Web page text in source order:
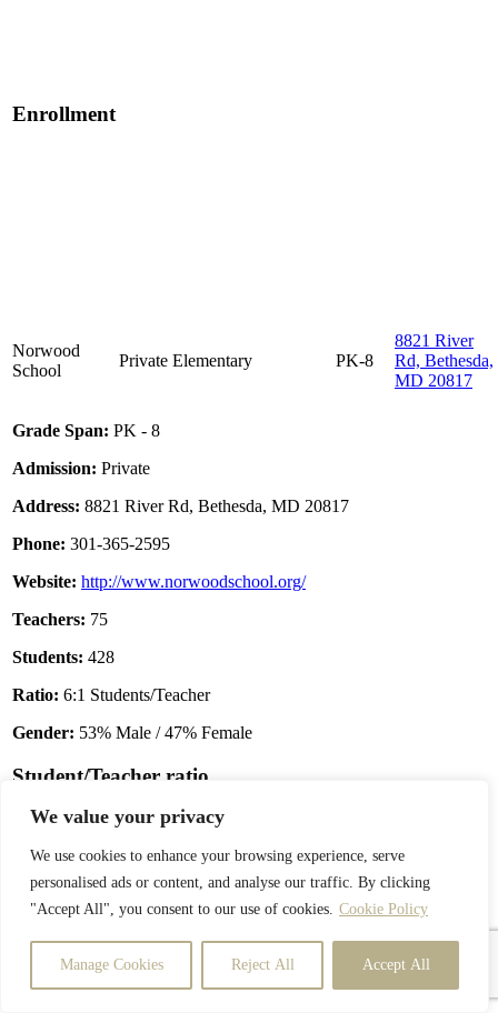
We value your privacy
We use cookies to enhance your browsing experience, serve
personalised ads or content, and analyse our traffic. By clicking
"Accept All", you consent to our use of cookies. Cookie Policy
Manage Cookies Reject All Accept All
Enrollment
Norwood
School
Private Elementary PK-8
8821 River
Rd, Bethesda,
MD 20817
Grade Span: PK - 8
Admission: Private
Address: 8821 River Rd, Bethesda, MD 20817
Phone: 301-365-2595
Website: http://www.norwoodschool.org/
Teachers: 75
Students: 428
Ratio: 6:1 Students/Teacher
Gender: 53% Male / 47% Female
Student/Teacher ratio